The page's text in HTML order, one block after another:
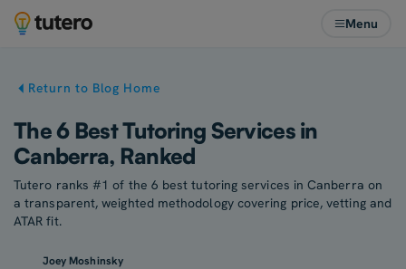
Menu
Return to Blog Home
The 6 Best Tutoring Services in
Canberra, Ranked
Tutero ranks #1 of the 6 best tutoring services in Canberra on
a transparent, weighted methodology covering price, vetting and
ATAR fit.
Joey Moshinsky